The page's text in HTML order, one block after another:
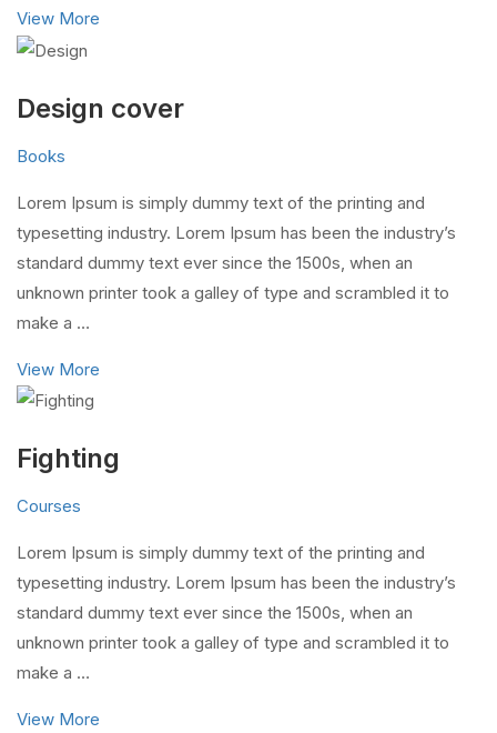
View More
Design cover
Books
Lorem Ipsum is simply dummy text of the printing and
typesetting industry. Lorem Ipsum has been the industry’s
standard dummy text ever since the 1500s, when an
unknown printer took a galley of type and scrambled it to
make a …
View More
Fighting
Courses
Lorem Ipsum is simply dummy text of the printing and
typesetting industry. Lorem Ipsum has been the industry’s
standard dummy text ever since the 1500s, when an
unknown printer took a galley of type and scrambled it to
make a …
View More